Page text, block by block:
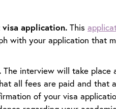
application. This
with your application that
The interview will take place
all fees are paid and that
of your visa